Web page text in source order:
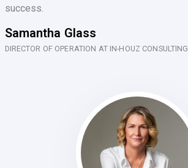
success.
Samantha Glass
DIRECTOR OF OPERATION AT IN-HOUZ CONSULTING